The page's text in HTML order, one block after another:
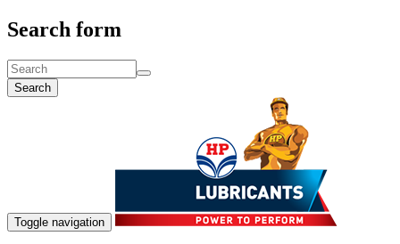
Search form
Search
Toggle navigation